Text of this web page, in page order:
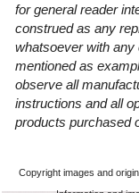
for general reader
construed as any
whatsoever with
mentioned as
observe all
instructions and all
products purchased
Copyright images and